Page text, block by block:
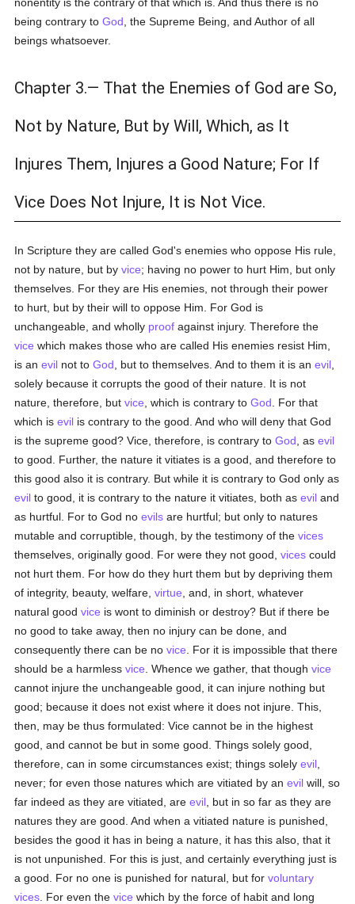
being contrary toGod , the Supreme Being, and Author of all
beings whatsoever.
Chapter 3.— That the Enemies of God are So,
Not by Nature, But by Will, Which, as It
Injures Them, Injures a Good Nature; For If
Vice Does Not Injure, It is Not Vice.
In Scripture they are called God's enemies who oppose His rule,
not by nature, but byvice; having no power to hurt Him, but only
themselves. For they are His enemies, not through their power
to hurt, but by their will to oppose Him. For God is
unchangeable, and wholly proof against injury. Therefore the
vice which makes those who are called His enemies resist Him,
is anevil not toGod , but to themselves. And to them it is anevil
solely because it corrupts the good of their nature. It is not
nature, therefore, butvice , which is contrary toGod . For that
which isevil is contrary to the good. And who will deny that God
is the supreme good? Vice, therefore, is contrary toGod , asevil
to good. Further, the nature it vitiates is a good, and therefore to
this good also it is contrary. But while it is contrary to God only as
evil to good, it is contrary to the nature it vitiates, both asevil and
as hurtful. For to God noevils are hurtful; but only to natures
mutable and corruptible, though, by the testimony of thevices
themselves, originally good. For were they not good,vices could
not hurt them. For how do they hurt them but by depriving them
of integrity, beauty, welfare,virtue , and, in short, whatever
natural goodvice is wont to diminish or destroy? But if there be
no good to take away, then no injury can be done, and
consequently there can be novice . For it is impossible that there
should be a harmlessvice . Whence we gather, that thoughvice
cannot injure the unchangeable good, it can injure nothing but
good; because it does not exist where it does not injure. This,
then, may be thus formulated: Vice cannot be in the highest
good, and cannot be but in some good. Things solely good,
therefore, can in some circumstances exist; things solelyevil
never; for even those natures which are vitiated by anevil will, so
far indeed as they are vitiated, areevil , but in so far as they are
natures they are good. And when a vitiated nature is punished,
besides the good it has in being a nature, it has this also, that it
is not unpunished. For this is just, and certainly everything just is
a good. For no one is punished for natural, but forvoluntary
vices . For even thevice which by the force of habit and long